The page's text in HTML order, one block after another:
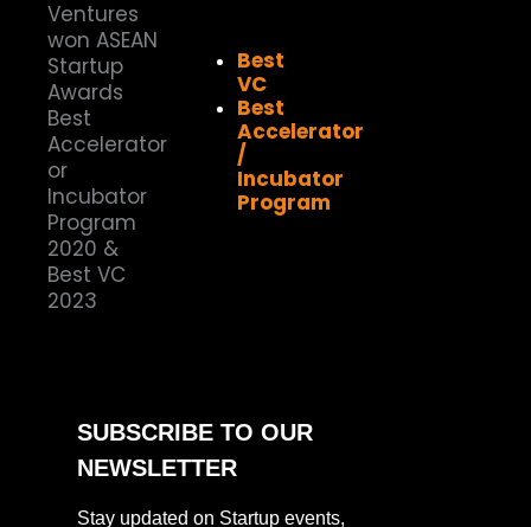
Best
VC
Best
Accelerator
/
Incubator
Program